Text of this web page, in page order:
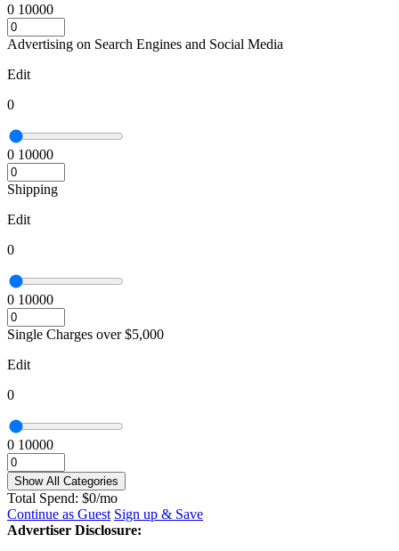
0 10000
Advertising on Search Engines and Social Media
Edit
0
0 10000
Shipping
Edit
0
0 10000
Single Charges over $5,000
Edit
0
0 10000
Show All Categories
Total Spend: $0/mo
Continue as Guest Sign up & Save
Advertiser Disclosure: